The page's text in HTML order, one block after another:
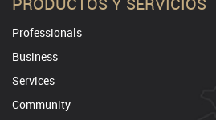
Professionals
Business
Services
Community